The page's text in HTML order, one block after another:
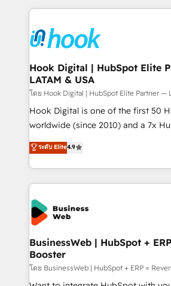
strive for optimal customer
experiences. Systony – We
Technical Solutions: - HubSpot Technical Consulting -
Onboarding - Data Migration & Integrations -
Technical Audit & Optimization Strategic Solutions: -
Revenue Operations - Inbound
Outbound Marketing - HubSpot
Design & Development We empower our clients to
reach their full potential by
relationship-driven support. With over 300 HubSpot
technical know-how and strategic
need to succeed.
Hook Digital | HubSpot Elite
LATAM & USA
โดย Hook Digital | HubSpot Elite Partner —
Hook Digital is one of the first 50
worldwide (since 2010) and a 7x
Elite Partner. With 500+ projects
Brazil, and LATAM, we combine
regional experience. Today, we are
HubSpot Elite Partner—trusted by
the Americas to scale smarter. ⚙️ CRM
Implementation & Migration
Hubs, plus migrations from
Station, Freshdesk, Intercom, and
objects, automations, and
growth. 🚀 AI-Driven GTM Orchestration Unify
HubSpot with LinkedIn, WhatsApp,
ระดับ Elite4.9
BusinessWeb | HubSpot +
Booster
โดย BusinessWeb | HubSpot + ERP =